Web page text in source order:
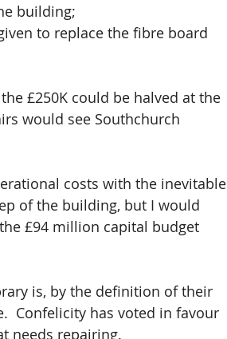
building;
to replace the fibre board
£250K could be halved at the
would see Southchurch
costs with the inevitable
of the building, but I would
£94 million capital budget
is, by the definition of their
Confelicity has voted in favour
needs repairing.